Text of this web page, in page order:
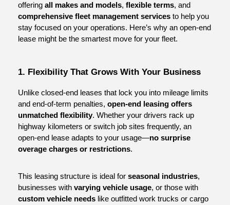
offering all makes and models, flexible terms
comprehensive fleet management services to help you
stay focused on your operations. Here’s why an open-end
lease might be the smartest move for your fleet.
1. Flexibility That Grows With Your Business
Unlike closed-end leases that lock you into mileage limits
and end-of-term penalties, open-end leasing offers
unmatched flexibility. Whether your drivers rack up
highway kilometers or switch job sites frequently, an
open-end lease adapts to your usage—no surprise
overage charges or restrictions.
This leasing structure is ideal for seasonal industries,
businesses with varying vehicle usage
custom vehicle needs like outfitted work trucks or cargo